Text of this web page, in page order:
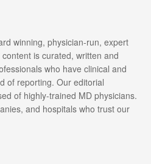
winning, physician-run, expert
is curated, written and
who have clinical and
of reporting. Our editorial
of highly-trained MD physicians.
and hospitals who trust our